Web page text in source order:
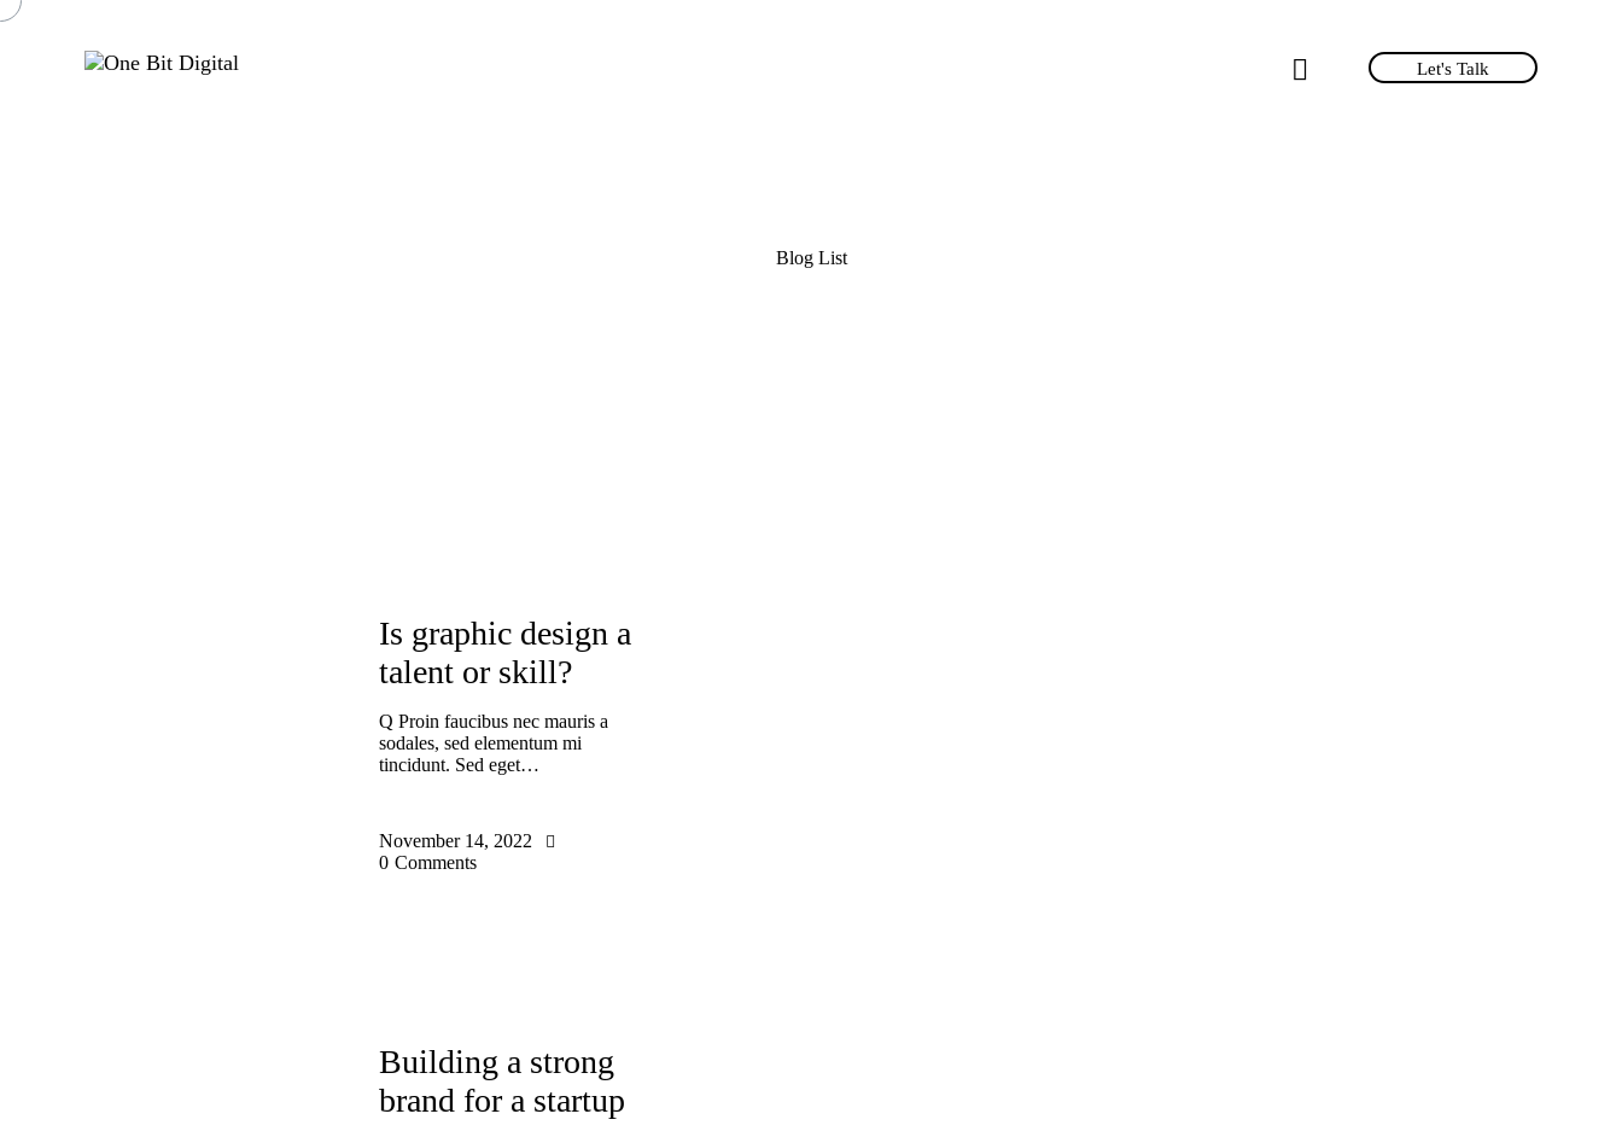
Let's Talk
Blog List
Is graphic design a
talent or skill?
Q Proin faucibus nec mauris a
sodales, sed elementum mi
tincidunt. Sed eget…
November 14, 2022
0 Comments
Building a strong
brand for a startup